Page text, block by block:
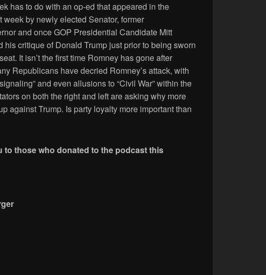
has to do with an op-ed that appeared in the
week by newly elected Senator, former
and once GOP Presidential Candidate Mitt
his critique of Donald Trump just prior to being sworn
It isn’t the first time Romney has gone after
Republicans have decried Romney’s attack, with
and even allusions to “Civil War” within the
on both the right and left are asking why more
against Trump. Is party loyalty more important than
to those who donated to the podcast this